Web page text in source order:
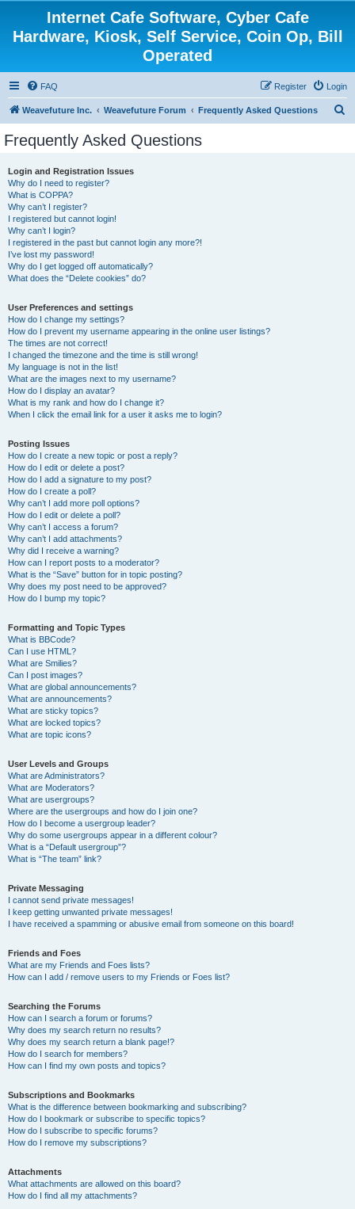
Internet Cafe Software, Cyber Cafe
Hardware, Kiosk, Self Service, Coin Op, Bill
Operated
FAQ Login
Register
Weavefuture Inc. Weavefuture Forum Frequently Asked Questions
Frequently Asked Questions
Login and Registration Issues
Why do I need to register?
What is COPPA?
Why can’t I register?
I registered but cannot login!
Why can’t I login?
I registered in the past but cannot login any more?!
I’ve lost my password!
Why do I get logged off automatically?
What does the “Delete cookies” do?
User Preferences and settings
How do I change my settings?
How do I prevent my username appearing in the online user listings?
The times are not correct!
I changed the timezone and the time is still wrong!
My language is not in the list!
What are the images next to my username?
How do I display an avatar?
What is my rank and how do I change it?
When I click the email link for a user it asks me to login?
Posting Issues
How do I create a new topic or post a reply?
How do I edit or delete a post?
How do I add a signature to my post?
How do I create a poll?
Why can’t I add more poll options?
How do I edit or delete a poll?
Why can’t I access a forum?
Why can’t I add attachments?
Why did I receive a warning?
How can I report posts to a moderator?
What is the “Save” button for in topic posting?
Why does my post need to be approved?
How do I bump my topic?
Formatting and Topic Types
What is BBCode?
Can I use HTML?
What are Smilies?
Can I post images?
What are global announcements?
What are announcements?
What are sticky topics?
What are locked topics?
What are topic icons?
User Levels and Groups
What are Administrators?
What are Moderators?
What are usergroups?
Where are the usergroups and how do I join one?
How do I become a usergroup leader?
Why do some usergroups appear in a different colour?
What is a “Default usergroup”?
What is “The team” link?
Private Messaging
I cannot send private messages!
I keep getting unwanted private messages!
I have received a spamming or abusive email from someone on this board!
Friends and Foes
What are my Friends and Foes lists?
How can I add / remove users to my Friends or Foes list?
Searching the Forums
How can I search a forum or forums?
Why does my search return no results?
Why does my search return a blank page!?
How do I search for members?
How can I find my own posts and topics?
Subscriptions and Bookmarks
What is the difference between bookmarking and subscribing?
How do I bookmark or subscribe to specific topics?
How do I subscribe to specific forums?
How do I remove my subscriptions?
Attachments
What attachments are allowed on this board?
How do I find all my attachments?